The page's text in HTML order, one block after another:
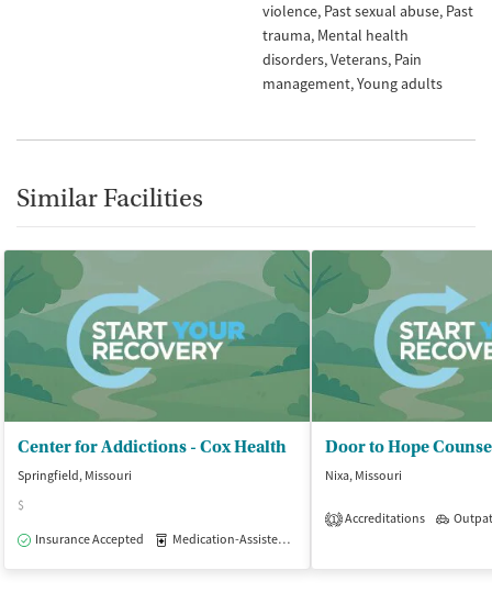
violence Past sexual abuse Past
trauma Mental health
disorders Veterans Pain
management Young adults
Similar Facilities
Center for Addictions - Cox Health
Springfield, Missouri
$
Insurance Accepted
Medication-Assisted Treatment
Nixa, Missouri
1 Accreditations